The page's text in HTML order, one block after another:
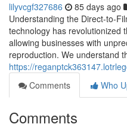
lilyvcgf327686 85 days ago
Understanding the Direct-to-
technology has revolutionized
allowing businesses with
reproduction. We understand
https://
Comments
Who
Comments